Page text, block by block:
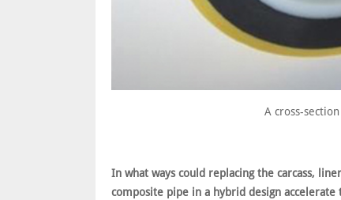
A cross-
In what ways could replacing the carcass,
composite pipe in a hybrid design